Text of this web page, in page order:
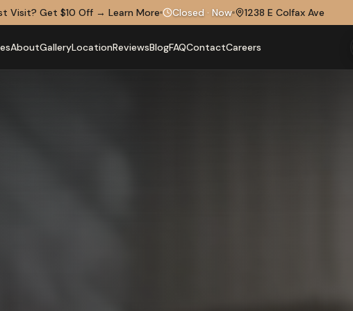
Visit? Get $10 Off→ Learn More Closed· Now 1238 E Colfax Ave
AboutGalleryLocationReviewsBlogFAQContactCareers